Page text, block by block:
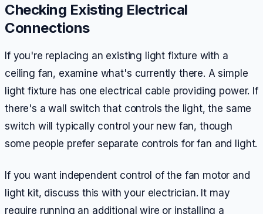
Checking Existing Electrical
Connections
If you're replacing an existing light fixture with a
ceiling fan, examine what's currently there. A simple
light fixture has one electrical cable providing power. If
there's a wall switch that controls the light, the same
switch will typically control your new fan, though
some people prefer separate controls for fan and light.
If you want independent control of the fan motor and
light kit, discuss this with your electrician. It may
require running an additional wire or installing a